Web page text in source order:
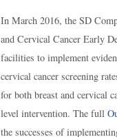
In March 2016, the SD
and Cervical Cancer Early
facilities to implement
cervical cancer screening
for both breast and cervical
level intervention. The full
the successes of